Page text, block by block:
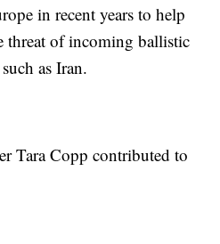
in recent years to help
threat of incoming ballistic
as Iran.
Tara Copp contributed to